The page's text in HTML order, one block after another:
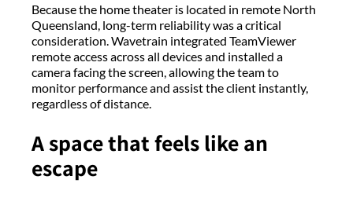
Because the home theater is located in remote North
Queensland, long-term reliability was a critical
consideration. Wavetrain integrated TeamViewer
remote access across all devices and installed a
camera facing the screen, allowing the team to
monitor performance and assist the client instantly,
regardless of distance.
A space that feels like an
escape